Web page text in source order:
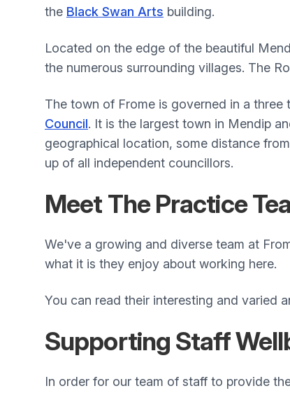
the Black Swan Arts building.
Located on the edge of the beautiful
the numerous surrounding villages. The
The town of Frome is governed in a
Council. It is the largest town in Mendip
geographical location, some distance
up of all independent councillors.
Meet The Practice
We've a growing and diverse team at
what it is they enjoy about working here.
You can read their interesting and varied
Supporting Staff
In order for our team of staff to provide